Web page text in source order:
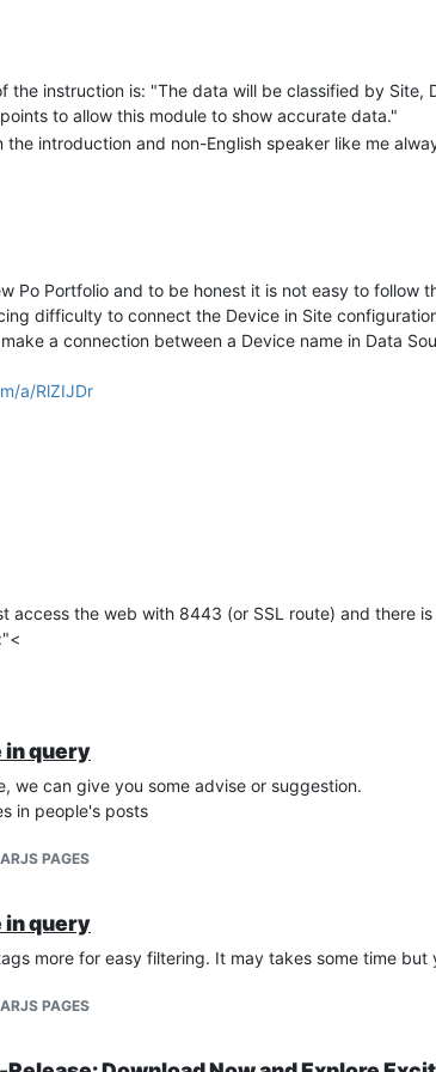
> 0.95 then comp_ratio = 1 and if
of times:
Websocket closed
instruction is: "The data will be classified by Site,
to allow this module to show accurate data."
introduction and non-English speaker like me
Po Portfolio and to be honest it is not easy to follow
difficulty to connect the Device in Site
a connection between a Device name in Data
a/RlZIJDr
access the web with 8443 (or SSL route) and there
in query
we can give you some advise or suggestion.
in people's posts
PAGES
in query
more for easy filtering. It may takes some time
PAGES